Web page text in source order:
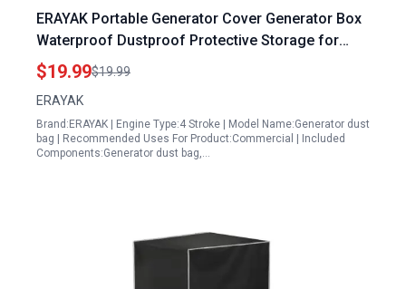
ERAYAK Portable Generator Cover Generator Box
Waterproof Dustproof Protective Storage for
2400P 4500PD Models
$19.99$19.99
ERAYAK
Brand:ERAYAK | Engine Type:4 Stroke | Model Name:Generator dust
bag | Recommended Uses For Product:Commercial | Included
Components:Generator dust bag,…